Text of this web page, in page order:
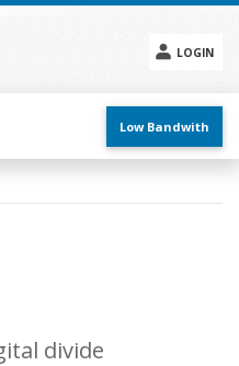
LOGIN
menu
Low Bandwith
divide